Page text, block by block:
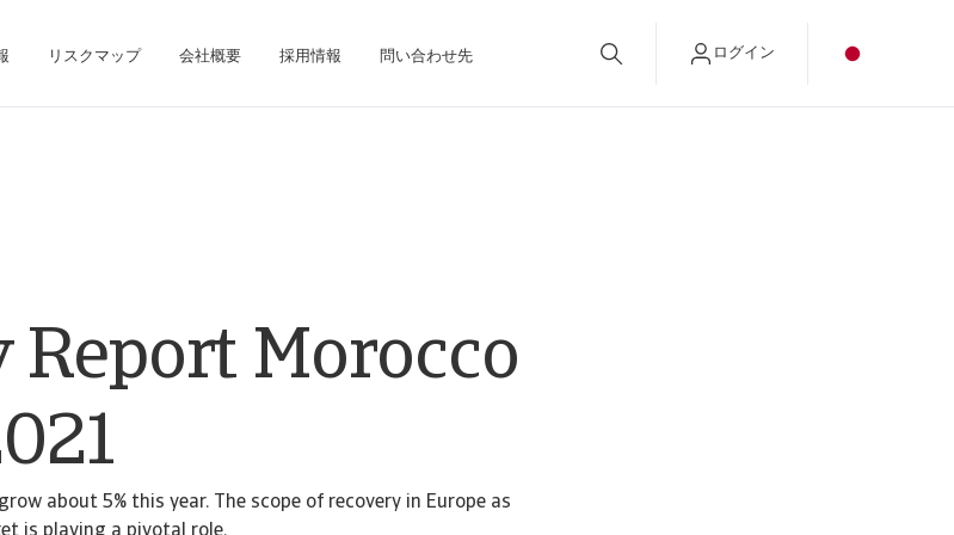
リスクマップ 会社概要 採用情報 問い合わせ先 ログイン
Report Morocco
about 5% this year. The scope of recovery in Europe as